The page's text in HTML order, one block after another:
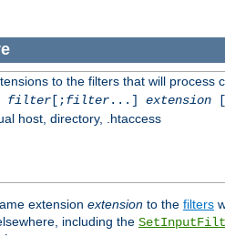
to the filters that will process
filter[;filter...] extension[
host, directory, .htaccess
extension extension to the filters
including the